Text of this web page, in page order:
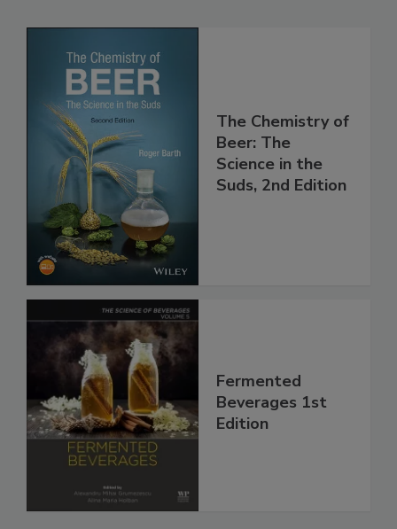
The Chemistry of
Beer: The
Science in the
Suds, 2nd Edition
Fermented
Beverages 1st
Edition